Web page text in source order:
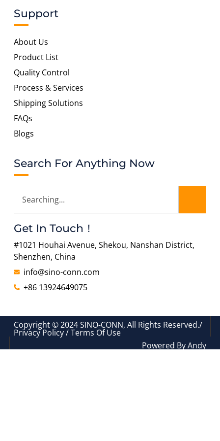
Support
About Us
Product List
Quality Control
Process & Services
Shipping Solutions
FAQs
Blogs
Search For Anything Now
Get In Touch！
#1021 Houhai Avenue, Shekou, Nanshan District,
Shenzhen, China
info@sino-conn.com
+86 13924649075
Copyright © 2024 SINO-CONN, All Rights Reserved./
Privacy Policy / Terms Of Use
Powered By Andy